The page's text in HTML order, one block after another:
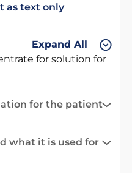
as text only
Expand All
for solution for
for the patient
what it is used for